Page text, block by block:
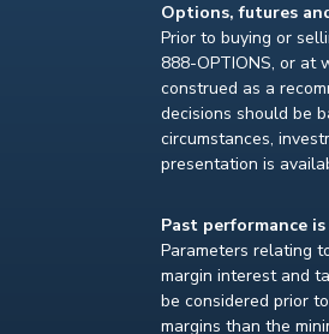
Options, futures
Prior to buying or
888-OPTIONS, or at
construed as a
decisions should be
circumstances,
presentation is
Past performance
Parameters relating
margin interest and
be considered prior
margins than the